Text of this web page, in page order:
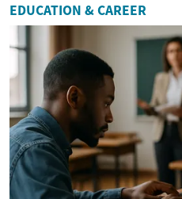
EDUCATION & CAREER